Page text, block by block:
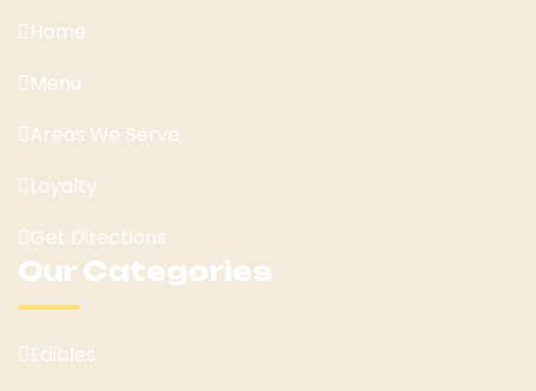
Home
Menu
Areas We Serve
Loyalty
Get Directions
Our Categories
Edibles